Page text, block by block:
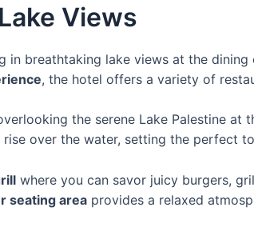
Views
in breathtaking lake views at the
, the hotel offers a variety of
the serene Lake Palestine at
over the water, setting the perfect
where you can savor juicy burgers,
seating area provides a relaxed